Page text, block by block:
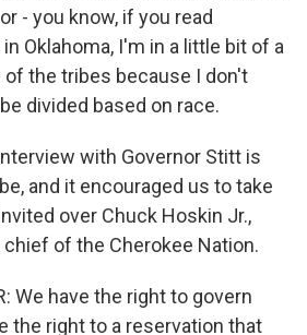
- you know, if you read
Oklahoma, I'm in a little bit of a
the tribes because I don't
divided based on race.
with Governor Stitt is
and it encouraged us to take
over Chuck Hoskin Jr.,
of the Cherokee Nation.
We have the right to govern
the right to a reservation that